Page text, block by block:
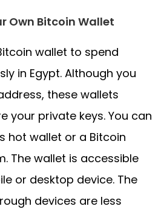
Own Bitcoin Wallet
wallet to spend
in Egypt. Although you
these wallets
your private keys. You can
hot wallet or a Bitcoin
The wallet is accessible
or desktop device. The
devices are less